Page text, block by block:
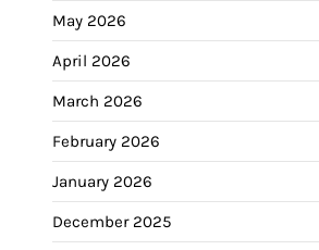
May 2026
April 2026
March 2026
February 2026
January 2026
December 2025